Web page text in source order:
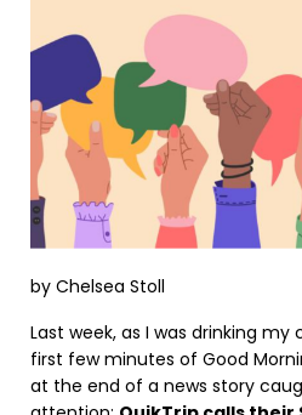
by Chelsea Stoll
Last week, as I was drinking
first few minutes of Good
at the end of a news story